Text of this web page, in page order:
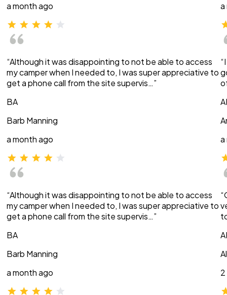
a month ago
“Although it was disappointing to not be able to access
my camper when I needed to, I was super appreciative to
get a phone call from the site supervis…”
BA
Barb Manning
a month ago
“Although it was disappointing to not be able to access
my camper when I needed to, I was super appreciative to
get a phone call from the site supervis…”
BA
Barb Manning
a month ago
a
a